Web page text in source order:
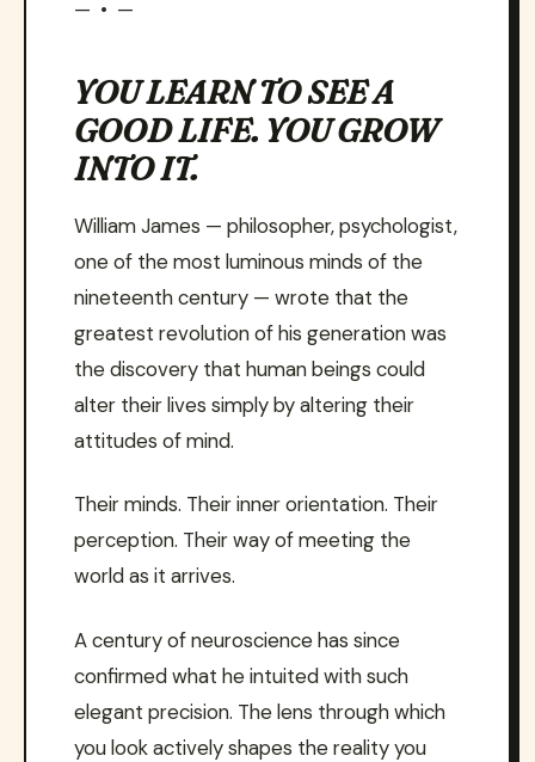
— • —
YOU LEARN TO SEE A
GOOD LIFE. YOU GROW
INTO IT.
William James — philosopher, psychologist,
one of the most luminous minds of the
nineteenth century — wrote that the
greatest revolution of his generation was
the discovery that human beings could
alter their lives simply by altering their
attitudes of mind.
Their minds. Their inner orientation. Their
perception. Their way of meeting the
world as it arrives.
A century of neuroscience has since
confirmed what he intuited with such
elegant precision. The lens through which
you look actively shapes the reality you